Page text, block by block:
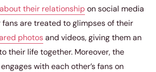
their relationshipon social media
fans are treated to glimpses of their
photosand videos, giving them an
their life together. Moreover, the
with each other’s fans on